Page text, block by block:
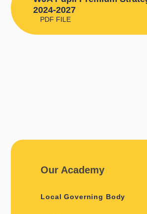
2024-2027
PDF FILE
Our Academy
Local Governing Body